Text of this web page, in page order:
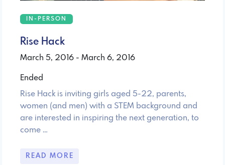
IN-PERSON
Rise Hack
March 5, 2016 - March 6, 2016
Ended
Rise Hack is inviting girls aged 5-22, parents,
women (and men) with a STEM background and
are interested in inspiring the next generation, to
come …
READ MORE